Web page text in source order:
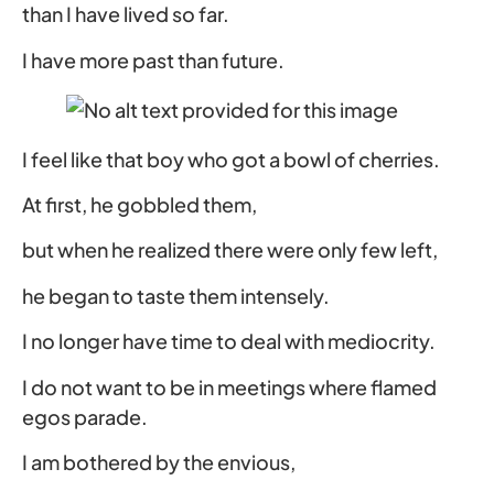
than I have lived so far.
I have more past than future.
I feel like that boy who got a bowl of cherries.
At first, he gobbled them,
but when he realized there were only few left,
he began to taste them intensely.
I no longer have time to deal with mediocrity.
I do not want to be in meetings where flamed
egos parade.
I am bothered by the envious,